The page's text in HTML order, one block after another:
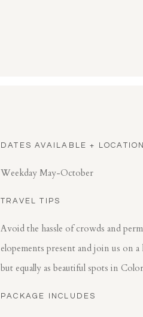
DATES AVAILABLE + LOCATION
Weekday May-October
TRAVEL TIPS
Avoid the hassle of crowds and
elopements present and join us on
but equally as beautiful spots in
PACKAGE INCLUDES